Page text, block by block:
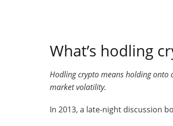
What’s hodling
Hodling crypto means holding
market volatility.
In 2013, a late-night discussion